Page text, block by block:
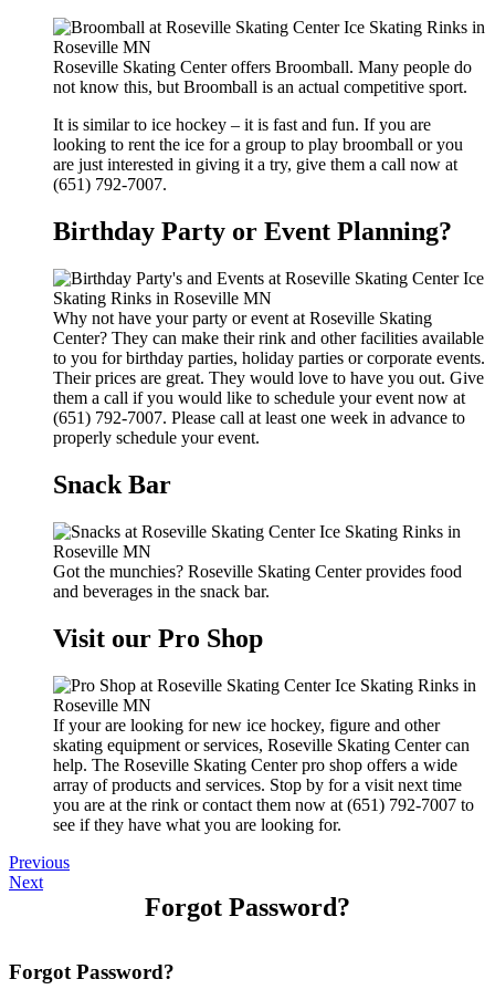
Roseville Skating Center offers Broomball. Many people do
not know this, but Broomball is an actual competitive sport.
It is similar to ice hockey – it is fast and fun. If you are
looking to rent the ice for a group to play broomball or you
are just interested in giving it a try, give them a call now at
(651) 792-7007.
Birthday Party or Event Planning?
Why not have your party or event at Roseville Skating
Center? They can make their rink and other facilities available
to you for birthday parties, holiday parties or corporate events.
Their prices are great. They would love to have you out. Give
them a call if you would like to schedule your event now at
(651) 792-7007. Please call at least one week in advance to
properly schedule your event.
Snack Bar
Got the munchies? Roseville Skating Center provides food
and beverages in the snack bar.
Visit our Pro Shop
If your are looking for new ice hockey, figure and other
skating equipment or services, Roseville Skating Center can
help. The Roseville Skating Center pro shop offers a wide
array of products and services. Stop by for a visit next time
you are at the rink or contact them now at (651) 792-7007 to
see if they have what you are looking for.
Previous
Next
Forgot Password?
Forgot Password?